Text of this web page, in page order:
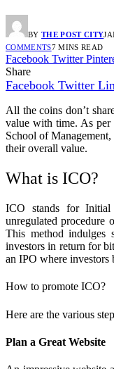
BY THE POST CITY
COMMENTS7 MINS READ
Facebook Twitter
Share
Facebook Twitter
All the coins don’t
value with time. As
School of
their overall value.
What is ICO?
ICO stands for
unregulated procedure
This method indulges
investors in return for
an IPO where investors
How to promote ICO?
Here are the various
Plan a Great Website